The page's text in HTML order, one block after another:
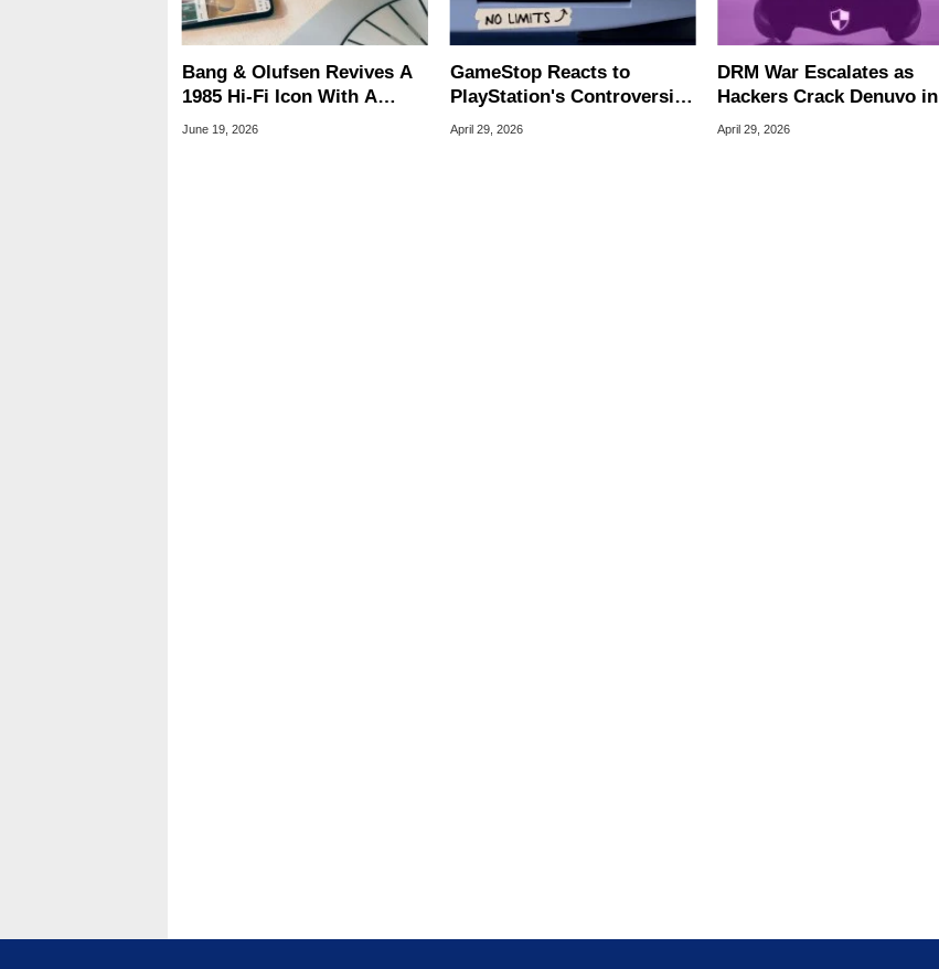
Bang & Olufsen Revives A
1985 Hi-Fi Icon With A
$30,000 Luxury Turntable
June 19, 2026
GameStop Reacts to
PlayStation's Controversial
30-Day DRM Check-In
April 29, 2026
DRM War Escalates as
Hackers Crack Denuvo in
All Single-Player Games
April 29, 2026